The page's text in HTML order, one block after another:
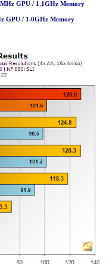
GPU / 1.1GHz Memory
GPU / 1.0GHz Memory